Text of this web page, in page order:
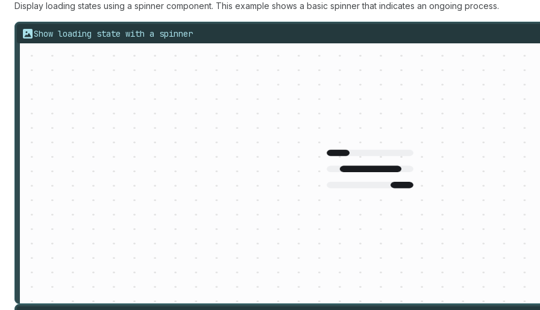
Display loading states using a spinner component. This example shows a basic spinner that indicates an ongoing process.
Show loading state with a spinner